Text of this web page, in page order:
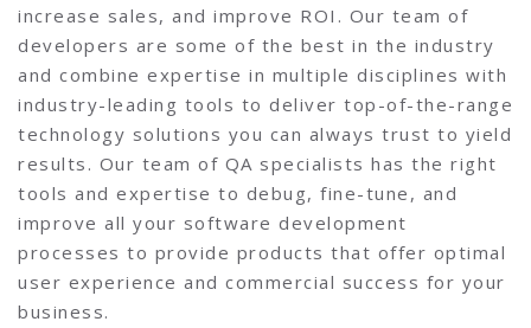
increase sales, and improve ROI. Our team of
developers are some of the best in the industry
and combine expertise in multiple disciplines with
industry-leading tools to deliver top-of-the-range
technology solutions you can always trust to yield
results. Our team of QA specialists has the right
tools and expertise to debug, fine-tune, and
improve all your software development
processes to provide products that offer optimal
user experience and commercial success for your
business.